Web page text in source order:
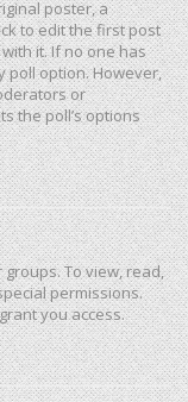
poster, a
to edit the first post
it. If no one has
poll option. However,
or
the poll’s options
To view, read,
permissions.
you access.